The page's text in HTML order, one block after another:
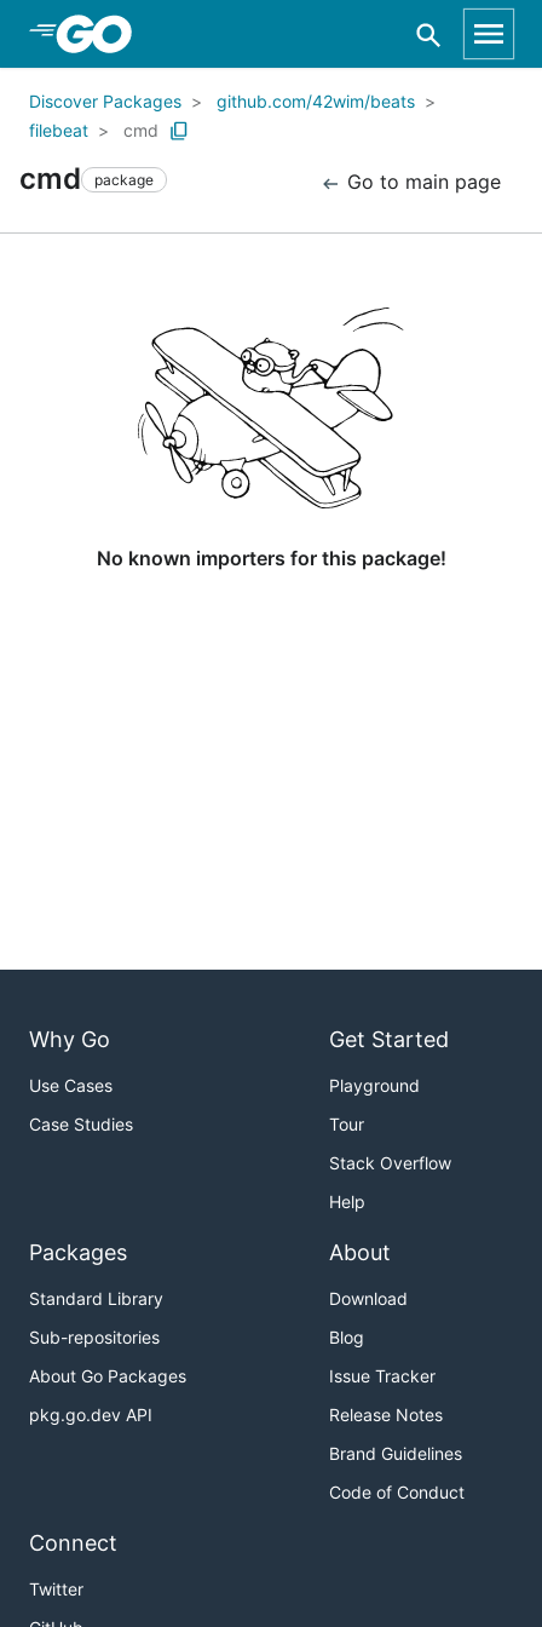
Skip to Main Content
Discover Packages
github.com/42wim/beats
filebeat
cmd
cmd package Go to main page
No known importers for this package!
Why Go
Use Cases
Case Studies
Get Started
Playground
Tour
Stack Overflow
Help
Packages
Standard Library
Sub-repositories
About Go Packages
pkg.go.dev API
About
Download
Blog
Issue Tracker
Release Notes
Brand Guidelines
Code of Conduct
Connect
Twitter